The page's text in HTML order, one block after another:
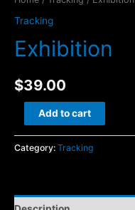
Tracking
Exhibition
$39.00
Exhibition
quantity
Add to cart
Category: Tracking